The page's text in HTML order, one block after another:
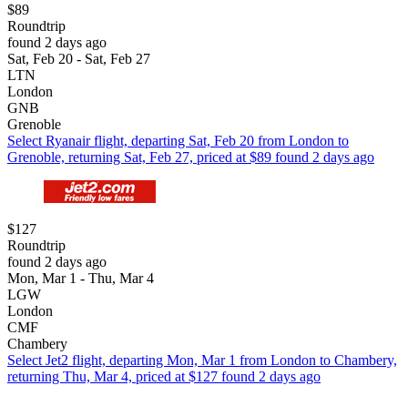
$89
Roundtrip
found 2 days ago
Sat, Feb 20 - Sat, Feb 27
LTN
London
GNB
Grenoble
Select Ryanair flight, departing Sat, Feb 20 from London to
Grenoble, returning Sat, Feb 27, priced at $89 found 2 days ago
$127
Roundtrip
found 2 days ago
Mon, Mar 1 - Thu, Mar 4
LGW
London
CMF
Chambery
Select Jet2 flight, departing Mon, Mar 1 from London to Chambery,
returning Thu, Mar 4, priced at $127 found 2 days ago